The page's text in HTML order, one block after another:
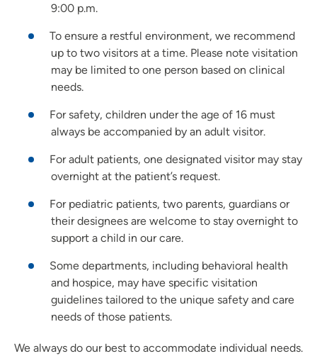
9:00 p.m.
To ensure a restful environment, we recommend
up to two visitors at a time. Please note visitation
may be limited to one person based on clinical
needs.
For safety, children under the age of 16 must
always be accompanied by an adult visitor.
For adult patients, one designated visitor may stay
overnight at the patient’s request.
For pediatric patients, two parents, guardians or
their designees are welcome to stay overnight to
support a child in our care.
Some departments, including behavioral health
and hospice, may have specific visitation
guidelines tailored to the unique safety and care
needs of those patients.
We always do our best to accommodate individual needs.